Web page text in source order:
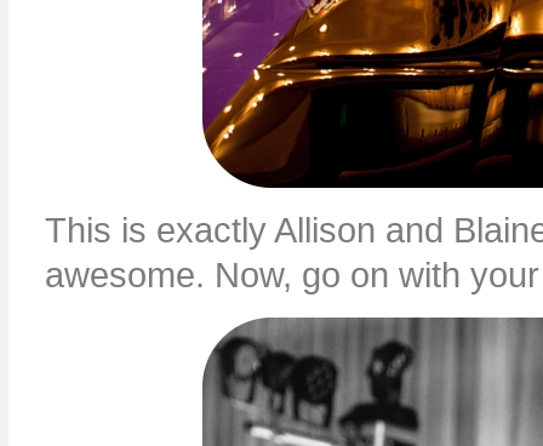
This is exactly Allison and
awesome. Now, go on with